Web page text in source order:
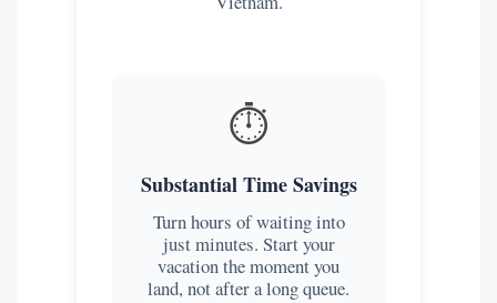
⏱️
Substantial Time Savings
Turn hours of waiting into
just minutes. Start your
vacation the moment you
land, not after a long queue.